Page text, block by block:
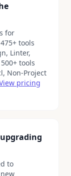
for
tools
Linter,
tools
Non-Project
pricing
to